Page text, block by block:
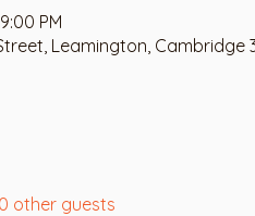
PM
Leamington, Cambridge
other guests